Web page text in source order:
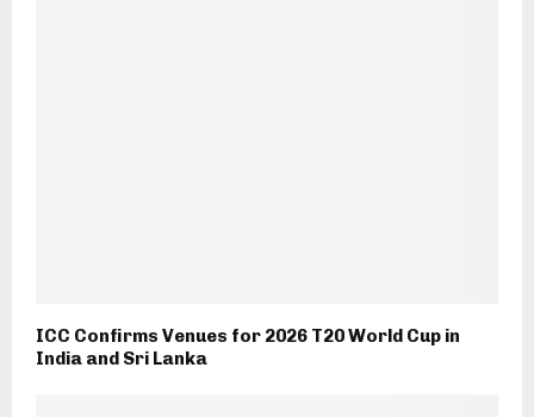
ICC Confirms Venues for 2026 T20 World Cup in
India and Sri Lanka